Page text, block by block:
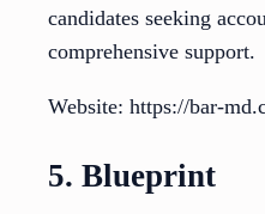
candidates seeking
comprehensive support.
Website: https://bar-
5. Blueprint